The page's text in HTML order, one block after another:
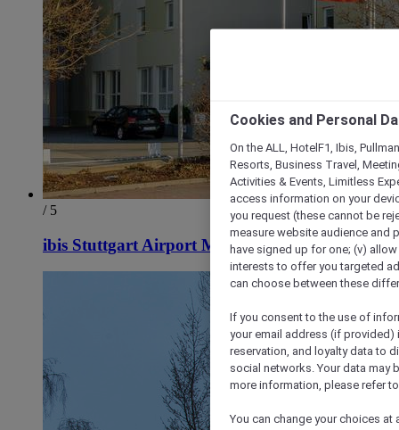
/ 5
ibis Stuttgart Airport Messe
Cookies and Personal
On the ALL, HotelF1, Ibis,
Resorts, Business Travel,
Activities & Events, Limitless
access information on your
you request (these cannot be
measure website audience and
have signed up for one; (v)
interests to offer you targeted
can choose between these
If you consent to the use of
your email address (if
reservation, and loyalty data to
social networks. Your data may
more information, please refer
You can change your choices